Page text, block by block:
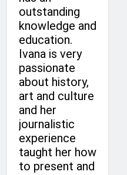
outstanding
knowledge and
education.
Ivana is very
passionate
about history,
art and culture
and her
journalistic
experience
taught her how
to present and